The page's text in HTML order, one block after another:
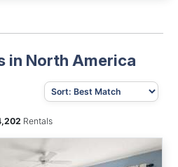
in North America
Rentals